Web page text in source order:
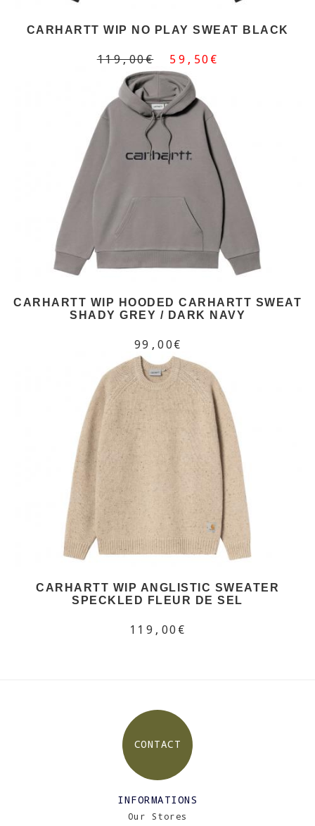
CARHARTT WIP NO PLAY SWEAT BLACK
119,00€ 59,50€
CARHARTT WIP HOODED CARHARTT SWEAT
SHADY GREY / DARK NAVY
99,00€
CARHARTT WIP ANGLISTIC SWEATER
SPECKLED FLEUR DE SEL
119,00€
CONTACT
INFORMATIONS
Our Stores